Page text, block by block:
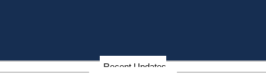
Information Service Commission
Services
Recent Updates